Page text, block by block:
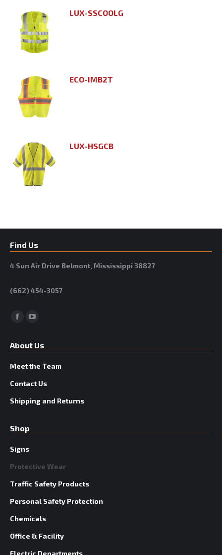
LUX-SSCOOLG
ECO-IMB2T
LUX-HSGCB
Find Us
4 Sun Air Drive Belmont, Mississippi 38827
(662) 454-3057
Facebook
About Us
Meet the Team
Contact Us
Shipping and Returns
Shop
Signs
Protective Wear
Traffic Safety Products
Personal Safety Protection
Chemicals
Office & Facility
Electric Departments